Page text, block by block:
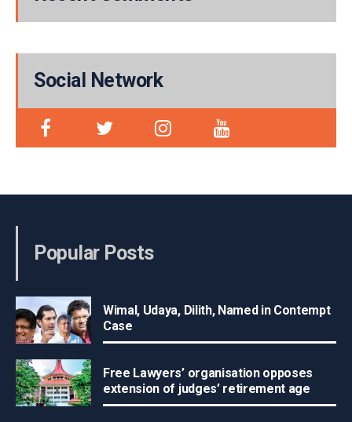
Social Network
Popular Posts
Wimal, Udaya, Dilith, Named in Contempt
Case
Free Lawyers’ organisation opposes
extension of judges’ retirement age